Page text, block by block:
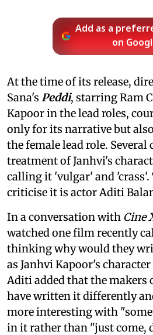
Add as a
on
At the time of its release,
Sana's Peddi, starring Ram
Kapoor in the lead roles,
only for its narrative but
the female lead role.
treatment of Janhvi's
calling it 'vulgar' and 'crass'.
criticise it is actor Aditi
In a conversation with Cine
watched one film recently
thinking why would they
as Janhvi Kapoor's
Aditi added that the makers
have written it differently
more interesting with
in it rather than "just come,